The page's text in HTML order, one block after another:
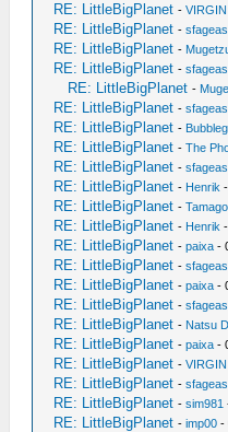
RE: LittleBigPlanet -
RE: LittleBigPlanet -sfageas
RE: LittleBigPlanet -
RE: LittleBigPlanet -sfageas
RE: LittleBigPlanet -
RE: LittleBigPlanet -sfageas
RE: LittleBigPlanet -
RE: LittleBigPlanet -The
RE: LittleBigPlanet -sfageas
RE: LittleBigPlanet - Henrik
RE: LittleBigPlanet -
RE: LittleBigPlanet - Henrik
RE: LittleBigPlanet -paixa -
RE: LittleBigPlanet -sfageas
RE: LittleBigPlanet -paixa -
RE: LittleBigPlanet -sfageas
RE: LittleBigPlanet - Natsu
RE: LittleBigPlanet -paixa -
RE: LittleBigPlanet -
RE: LittleBigPlanet -sfageas
RE: LittleBigPlanet -sim981
RE: LittleBigPlanet -imp00 -